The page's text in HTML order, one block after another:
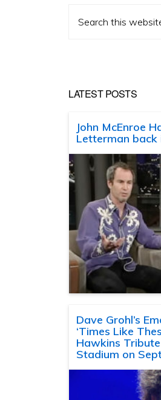
this
LATEST POSTS
John McEnroe
Letterman back
Dave Grohl’s
‘Times Like
Hawkins
Stadium on